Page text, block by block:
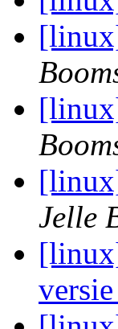
Jelle